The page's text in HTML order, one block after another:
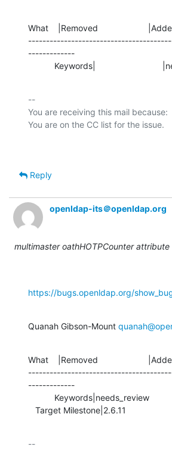
What    |Removed
-------------
Keywords|
--
You are receiving this mail because:
Reply
openldap-its＠openldap.org
multimaster oathHOTPCounter
https://bugs.openldap.org/
Quanah Gibson-Mount
What    |Removed
-------------
Target Milestone|2.6.11
--